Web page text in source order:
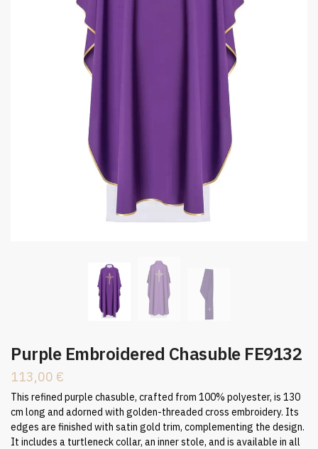
Purple Embroidered Chasuble FE9132
113,00 €
This refined purple chasuble, crafted from 100% polyester, is 130
cm long and adorned with golden-threaded cross embroidery. Its
edges are finished with satin gold trim, complementing the design.
It includes a turtleneck collar, an inner stole, and is available in all